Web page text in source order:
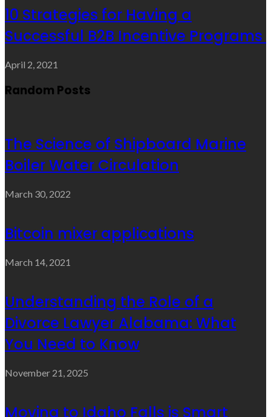
10 Strategies for Having a
Successful B2B Incentive Programs
April 2, 2021
Random Posts
The Science of Shipboard Marine
Boiler Water Circulation
March 30, 2022
Bitcoin mixer applications
March 14, 2021
Understanding the Role of a
Divorce Lawyer Alabama: What
You Need to Know
November 21, 2025
Moving to Idaho Falls is Smart